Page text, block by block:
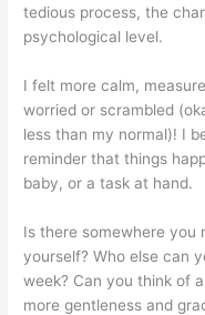
tedious process, the
psychological level.
I felt more calm,
worried or scrambled
less than my normal)! I
reminder that things
baby, or a task at hand.
Is there somewhere you
yourself? Who else can
week? Can you think of
more gentleness and